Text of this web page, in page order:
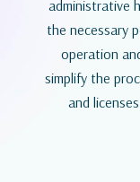
administrative
the necessary
operation
simplify the
and